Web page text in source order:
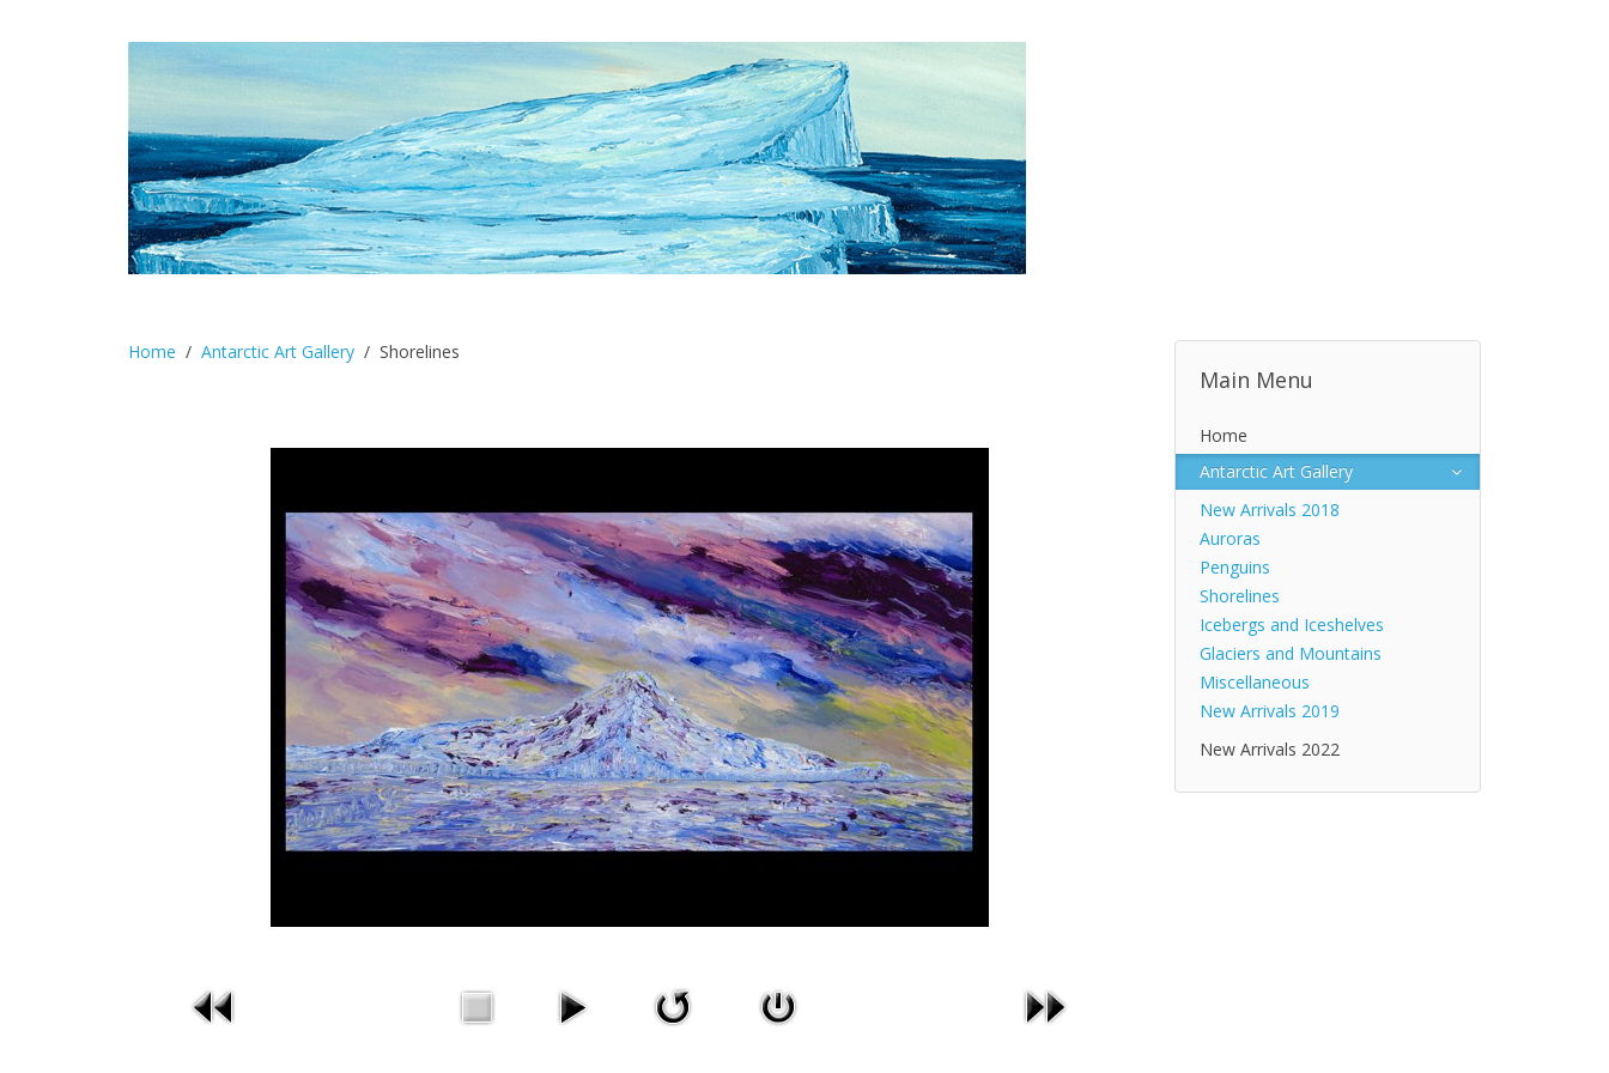
Home Antarctic Art Gallery Shorelines
Main Menu
Home
Antarctic Art Gallery
New Arrivals 2018
Auroras
Penguins
Shorelines
Icebergs and Iceshelves
Glaciers and Mountains
Miscellaneous
New Arrivals 2019
New Arrivals 2022